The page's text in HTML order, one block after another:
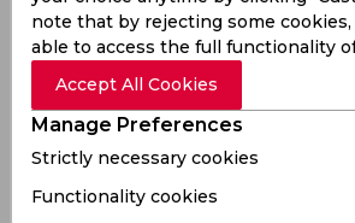
Smith
Australia
Thomas Kevin
note that by rejecting some
able to access the full functionality
Accept All Cookies
Manage Preferences
Strictly necessary cookies
Functionality cookies